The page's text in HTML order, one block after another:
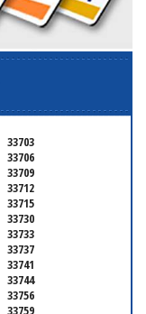
33703
33706
33709
33712
33715
33730
33733
33737
33741
33744
33756
33759